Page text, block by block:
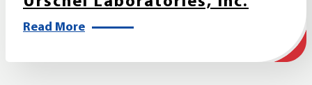
Read More